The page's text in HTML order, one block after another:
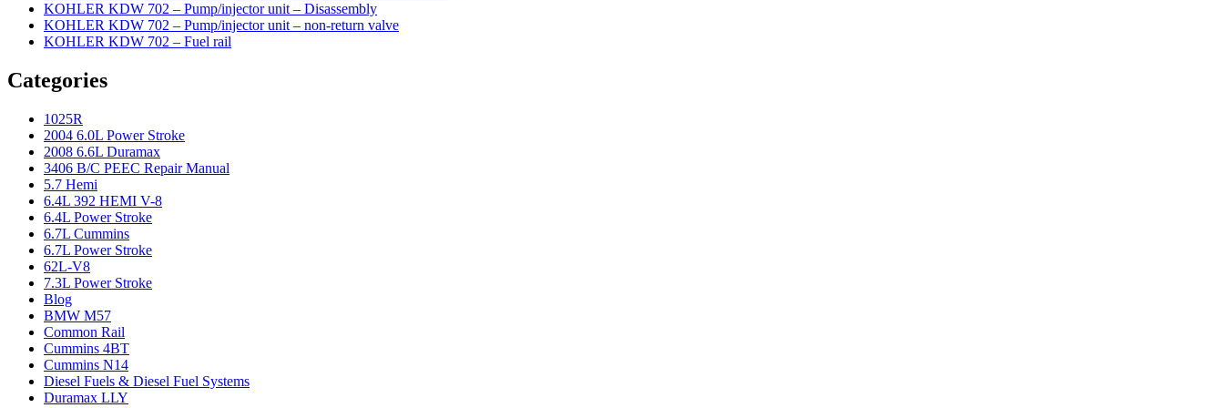
KOHLER KDW 702 – Pump/injector unit – Disassembly
KOHLER KDW 702 – Pump/injector unit – non-return valve
KOHLER KDW 702 – Fuel rail
Categories
1025R
2004 6.0L Power Stroke
2008 6.6L Duramax
3406 B/C PEEC Repair Manual
5.7 Hemi
6.4L 392 HEMI V-8
6.4L Power Stroke
6.7L Cummins
6.7L Power Stroke
62L-V8
7.3L Power Stroke
Blog
BMW M57
Common Rail
Cummins 4BT
Cummins N14
Diesel Fuels & Diesel Fuel Systems
Duramax LLY